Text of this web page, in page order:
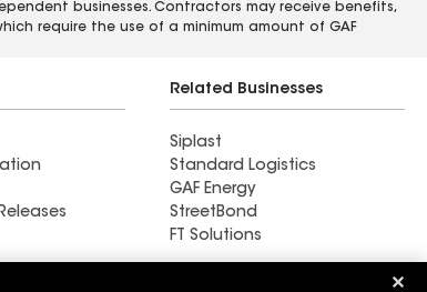
businesses. Contractors may receive benefits,
require the use of a minimum amount of GAF
Related Businesses
Siplast
Standard Logistics
GAF Energy
StreetBond
FT Solutions